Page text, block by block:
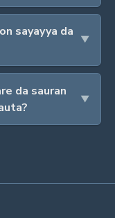
sayayya da
da sauran